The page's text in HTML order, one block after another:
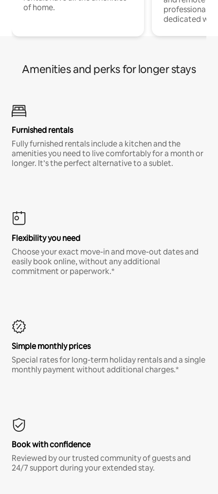
of home.
professionals
dedicated
Amenities and perks for longer stays
Furnished rentals
Fully furnished rentals include a kitchen and the
amenities you need to live comfortably for a month or
longer. It’s the perfect alternative to a sublet.
Flexibility you need
Choose your exact move-in and move-out dates and
easily book online, without any additional
commitment or paperwork.*
Simple monthly prices
Special rates for long-term holiday rentals and a single
monthly payment without additional charges.*
Book with confidence
Reviewed by our trusted community of guests and
24/7 support during your extended stay.